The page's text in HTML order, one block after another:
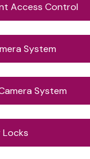
Access Control
System
System
Locks